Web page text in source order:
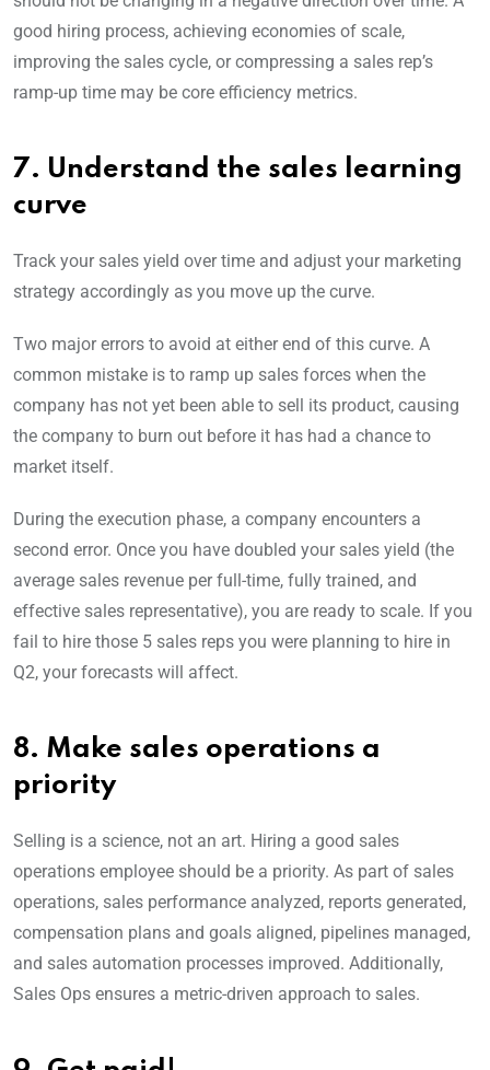
good hiring process, achieving economies of scale,
improving the sales cycle, or compressing a sales rep’s
ramp-up time may be core efficiency metrics.
7. Understand the sales learning
curve
Track your sales yield over time and adjust your marketing
strategy accordingly as you move up the curve.
Two major errors to avoid at either end of this curve. A
common mistake is to ramp up sales forces when the
company has not yet been able to sell its product, causing
the company to burn out before it has had a chance to
market itself.
During the execution phase, a company encounters a
second error. Once you have doubled your sales yield (the
average sales revenue per full-time, fully trained, and
effective sales representative), you are ready to scale. If you
fail to hire those 5 sales reps you were planning to hire in
Q2, your forecasts will affect.
8. Make sales operations a
priority
Selling is a science, not an art. Hiring a good sales
operations employee should be a priority. As part of sales
operations, sales performance analyzed, reports generated,
compensation plans and goals aligned, pipelines managed,
and sales automation processes improved. Additionally,
Sales Ops ensures a metric-driven approach to sales.